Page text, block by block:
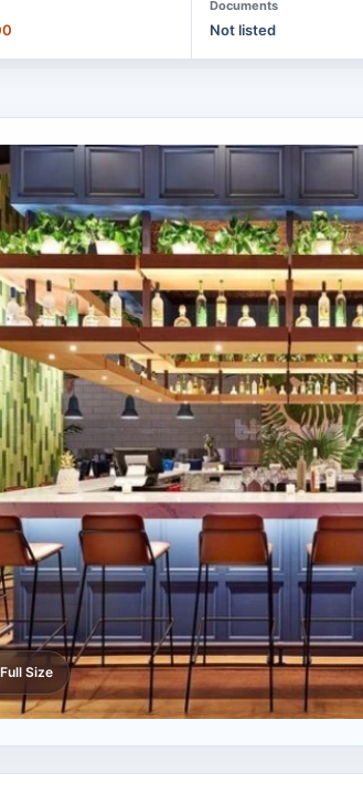
Documents
Not listed
Size